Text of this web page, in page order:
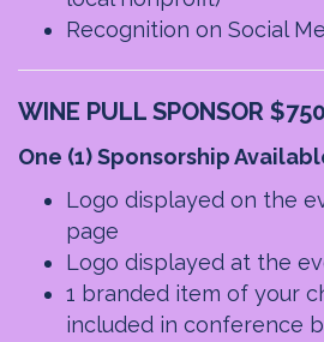
Recognition on Social
WINE PULL SPONSOR $750
One (1) Sponsorship
Logo displayed on the
page
Logo displayed at the
1 branded item of your
included in conference